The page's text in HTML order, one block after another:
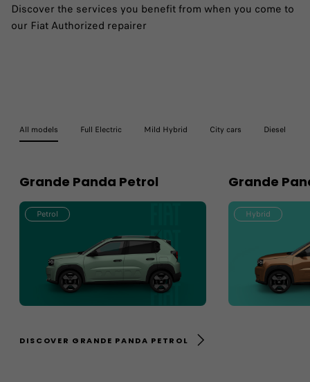
Discover the services you benefit from when you come to
our Fiat Authorized repairer
All models Full Electric Mild Hybrid City cars Diesel
Grande Panda Petrol
Petrol
DISCOVER GRANDE PANDA PETROL
Grande
Hybrid